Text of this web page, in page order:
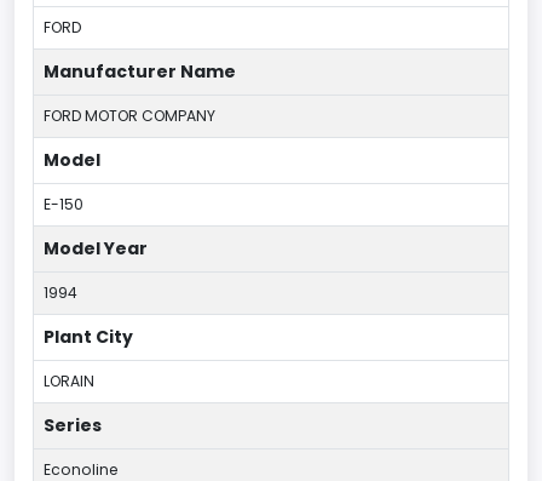
FORD
Manufacturer Name
FORD MOTOR COMPANY
Model
E-150
Model Year
1994
Plant City
LORAIN
Series
Econoline